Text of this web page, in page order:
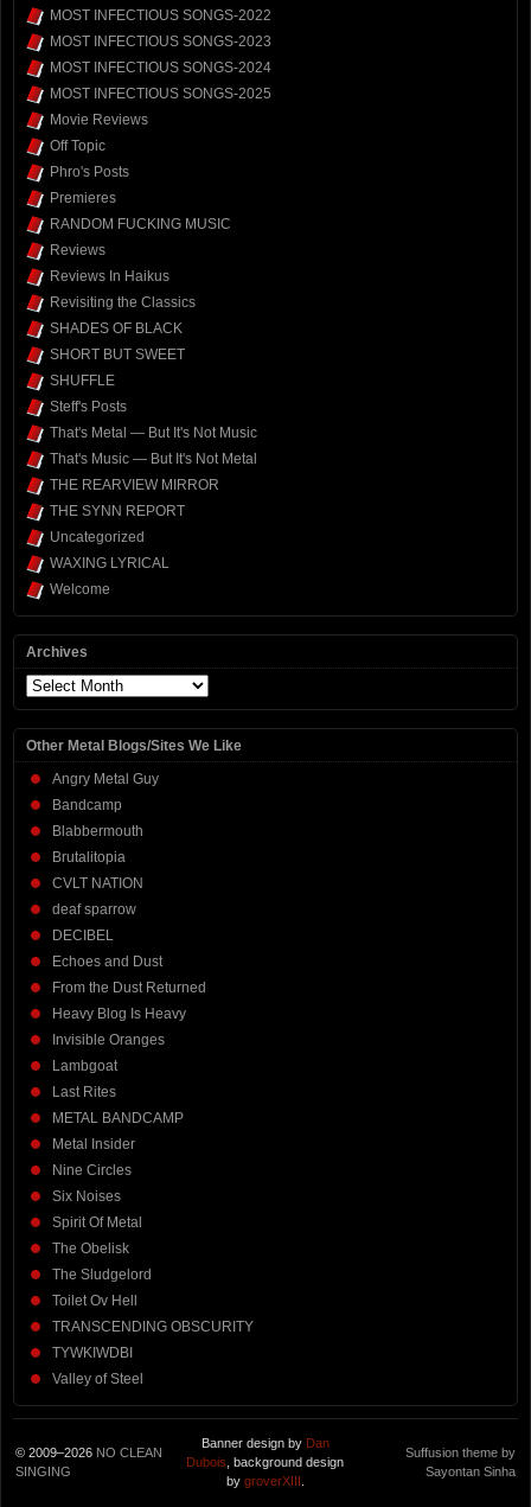
MOST INFECTIOUS SONGS-2022
MOST INFECTIOUS SONGS-2023
MOST INFECTIOUS SONGS-2024
MOST INFECTIOUS SONGS-2025
Movie Reviews
Off Topic
Phro's Posts
Premieres
RANDOM FUCKING MUSIC
Reviews
Reviews In Haikus
Revisiting the Classics
SHADES OF BLACK
SHORT BUT SWEET
SHUFFLE
Steff's Posts
That's Metal — But It's Not Music
That's Music — But It's Not Metal
THE REARVIEW MIRROR
THE SYNN REPORT
Uncategorized
WAXING LYRICAL
Welcome
Archives
Archives
Other Metal Blogs/Sites We Like
Angry Metal Guy
Bandcamp
Blabbermouth
Brutalitopia
CVLT NATION
deaf sparrow
DECIBEL
Echoes and Dust
From the Dust Returned
Heavy Blog Is Heavy
Invisible Oranges
Lambgoat
Last Rites
METAL BANDCAMP
Metal Insider
Nine Circles
Six Noises
Spirit Of Metal
The Obelisk
The Sludgelord
Toilet Ov Hell
TRANSCENDING OBSCURITY
TYWKIWDBI
Valley of Steel
© 2009–2026 NO CLEAN
SINGING
Banner design by Dan
Dubois , background design
by groverXIII
Suffusion theme by
Sayontan Sinha